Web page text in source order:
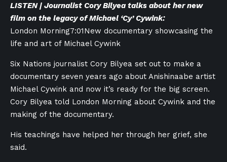
LISTEN | Journalist Cory Bilyea talks about her new
film on the legacy of Michael ‘Cy’ Cywink:
London Morning7:01New documentary showcasing the
life and art of Michael Cywink
Six Nations journalist Cory Bilyea set out to make a
documentary seven years ago about Anishinaabe artist
Michael Cywink and now it’s ready for the big screen.
Cory Bilyea told London Morning about Cywink and the
making of the documentary.
His teachings have helped her through her grief, she
said.